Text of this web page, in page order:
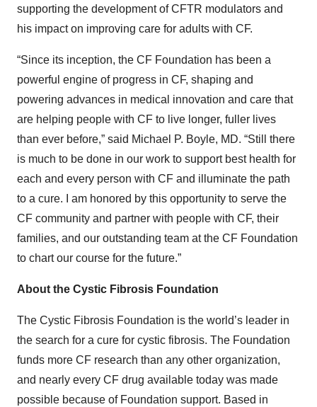
supporting the development of CFTR modulators and
his impact on improving care for adults with CF.
“Since its inception, the CF Foundation has been a
powerful engine of progress in CF, shaping and
powering advances in medical innovation and care that
are helping people with CF to live longer, fuller lives
than ever before,” said Michael P. Boyle, MD. “Still there
is much to be done in our work to support best health for
each and every person with CF and illuminate the path
to a cure. I am honored by this opportunity to serve the
CF community and partner with people with CF, their
families, and our outstanding team at the CF Foundation
to chart our course for the future.”
About the Cystic Fibrosis Foundation
The Cystic Fibrosis Foundation is the world’s leader in
the search for a cure for cystic fibrosis. The Foundation
funds more CF research than any other organization,
and nearly every CF drug available today was made
possible because of Foundation support. Based in